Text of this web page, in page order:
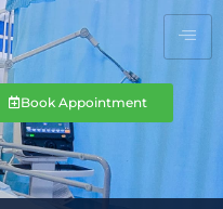
Book Appointment